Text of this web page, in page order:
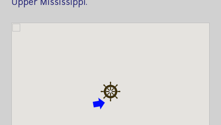
Upper Mississippi.